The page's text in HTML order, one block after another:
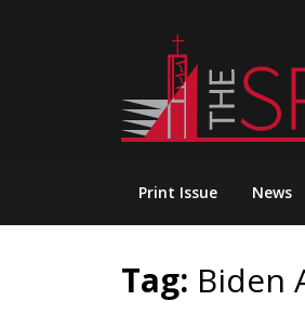
Print Issue News
Tag: Biden